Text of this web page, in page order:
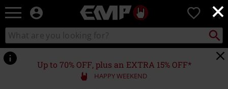
×
EMP
Music,
Movie,
TV
&
Gaming
Merch
0
Search
catalogue
Search
Up to 70% OFF, plus an EXTRA 15% OFF*
HAPPY WEEKEND